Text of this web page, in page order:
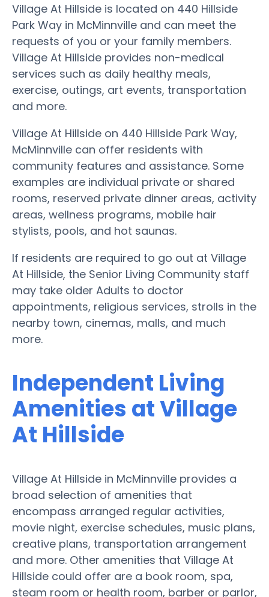
Village At Hillside is located on 440 Hillside
Park Way in McMinnville and can meet the
requests of you or your family members.
Village At Hillside provides non-medical
services such as daily healthy meals,
exercise, outings, art events, transportation
and more.
Village At Hillside on 440 Hillside Park Way,
McMinnville can offer residents with
community features and assistance. Some
examples are individual private or shared
rooms, reserved private dinner areas, activity
areas, wellness programs, mobile hair
stylists, pools, and hot saunas.
If residents are required to go out at Village
At Hillside, the Senior Living Community staff
may take older Adults to doctor
appointments, religious services, strolls in the
nearby town, cinemas, malls, and much
more.
Independent Living
Amenities at Village
At Hillside
Village At Hillside in McMinnville provides a
broad selection of amenities that
encompass arranged regular activities,
movie night, exercise schedules, music plans,
creative plans, transportation arrangement
and more. Other amenities that Village At
Hillside could offer are a book room, spa,
steam room or health room, barber or parlor,